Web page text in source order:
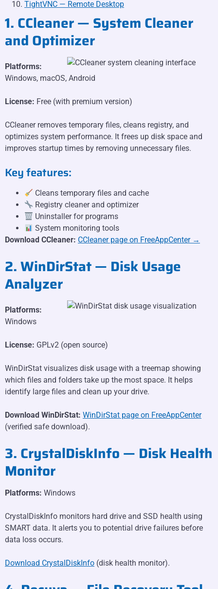
TightVNC — Remote Desktop
1. CCleaner — System Cleaner
and Optimizer
Platforms:
Windows, macOS, Android
License: Free (with premium version)
CCleaner removes temporary files, cleans registry, and
optimizes system performance. It frees up disk space and
improves startup times by removing unnecessary files.
Key features:
Cleans temporary files and cache
Registry cleaner and optimizer
Uninstaller for programs
System monitoring tools
Download CCleaner: CCleaner page on FreeAppCenter →
2. WinDirStat — Disk Usage
Analyzer
Platforms:
Windows
License: GPLv2 (open source)
WinDirStat visualizes disk usage with a treemap showing
which files and folders take up the most space. It helps
identify large files and clean up your drive.
Download WinDirStat: WinDirStat page on FreeAppCenter
(verified safe download).
3. CrystalDiskInfo — Disk Health
Monitor
Platforms: Windows
CrystalDiskInfo monitors hard drive and SSD health using
SMART data. It alerts you to potential drive failures before
data loss occurs.
Download CrystalDiskInfo (disk health monitor).